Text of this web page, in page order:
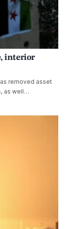
interior
removed asset
as well…